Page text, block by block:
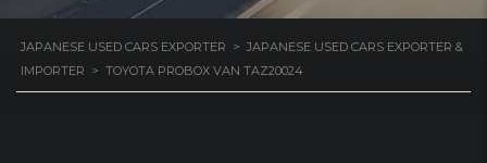
JAPANESE USED CARS EXPORTER > JAPANESE USED CARS EXPORTER &
IMPORTER > TOYOTA PROBOX VAN TAZ20024